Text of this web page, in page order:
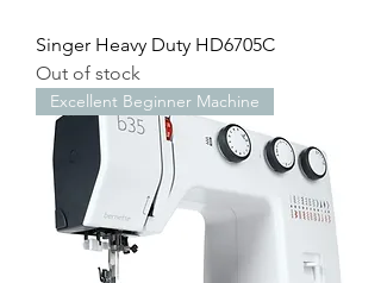
Singer Heavy Duty HD6705C
Out of stock
Excellent Beginner Machine